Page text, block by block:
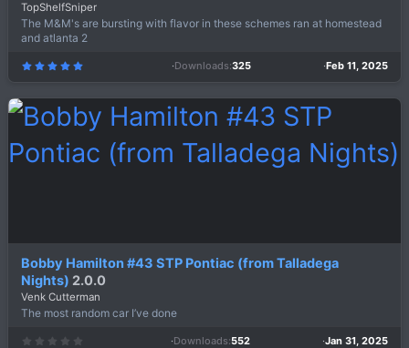
TopShelfSniper
The M&M's are bursting with flavor in these schemes ran at homestead
and atlanta 2
5
0
s
a
r
)
Downloads 325 Feb 11, 2025
Bobby Hamilton #43 STP Pontiac (from Talladega
Nights) 2.0.0
Venk Cutterman
The most random car I’ve done
Downloads 552 Jan 31, 2025